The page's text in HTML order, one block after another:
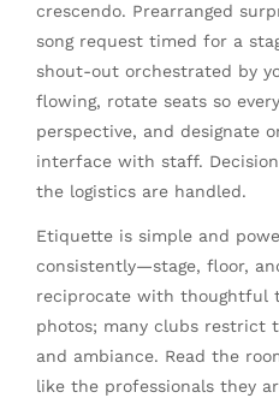
crescendo. Prearranged
song request timed for a
shout-out orchestrated by
flowing, rotate seats so
perspective, and designate
interface with staff.
the logistics are handled.
Etiquette is simple and
consistently—stage, floor,
reciprocate with thoughtful
photos; many clubs restrict
and ambiance. Read the
like the professionals they